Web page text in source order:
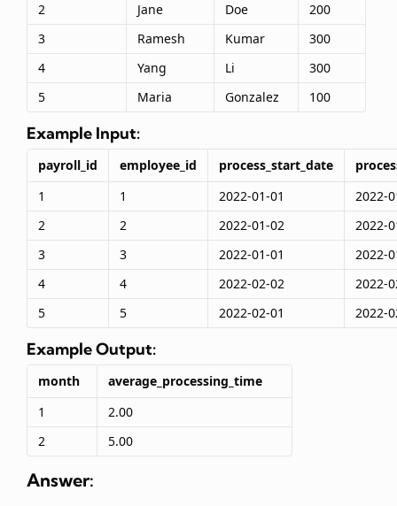
2
Jane Doe
200
3
Ramesh Kumar
300
4
Yang Li
300
5
Maria Gonzalez 100
Example Input:
payroll_id employee_id process_start_date
1
1 2022-01-01
2022-
2
2 2022-01-02
2022-
3
3 2022-01-01
2022-
4
4 2022-02-02
2022-
5
5 2022-02-01 2022-
Example Output:
month
average_processing_time
1
2.00
2
5.00
Answer: